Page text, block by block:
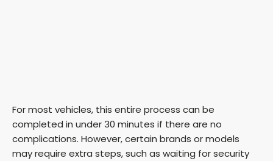
For most vehicles, this entire process can be
completed in under 30 minutes if there are no
complications. However, certain brands or models
may require extra steps, such as waiting for security